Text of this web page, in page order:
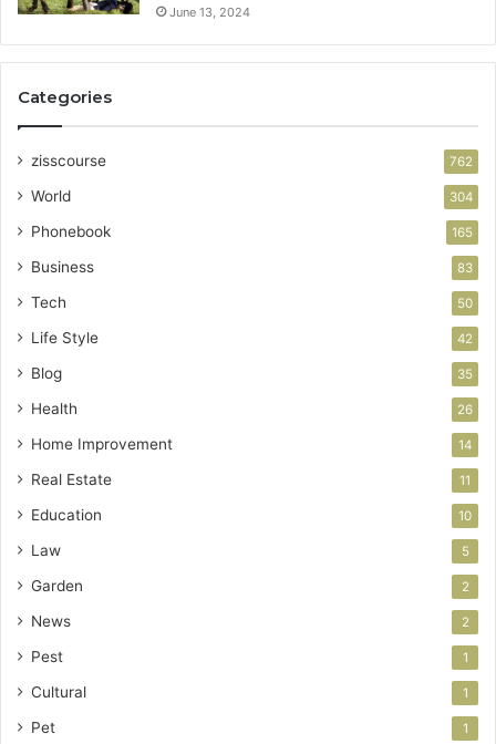
June 13, 2024
Categories
zisscourse 762
World 304
Phonebook 165
Business 83
Tech 50
Life Style 42
Blog 35
Health 26
Home Improvement 14
Real Estate 11
Education 10
Law 5
Garden 2
News 2
Pest 1
Cultural 1
Pet 1